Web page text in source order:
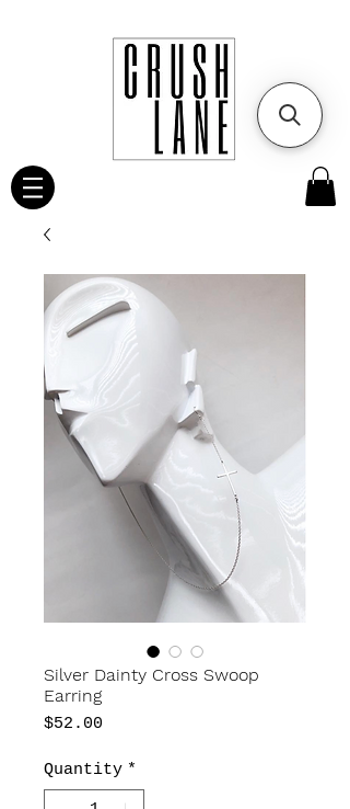
Silver Dainty Cross Swoop
Earring
$52.00
Quantity *